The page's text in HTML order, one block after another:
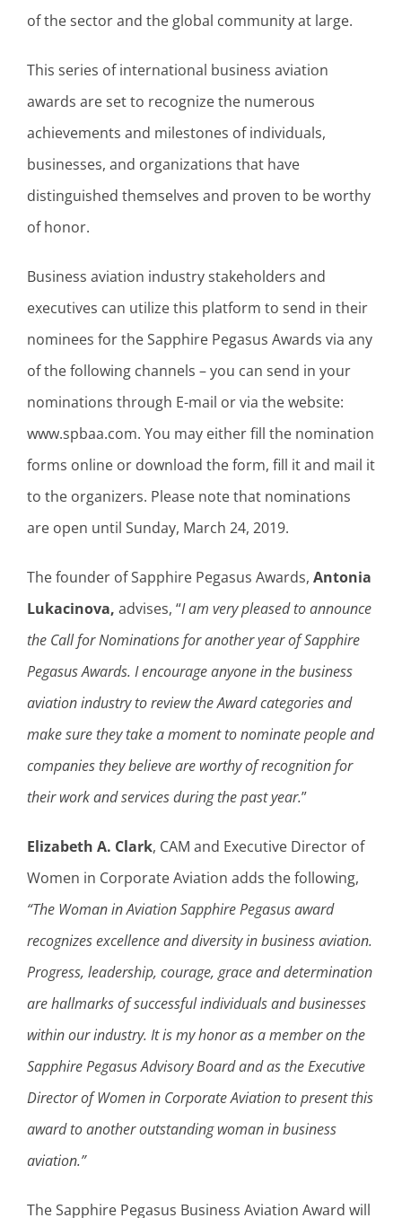
of the sector and the global community at large.
This series of international business aviation
awards are set to recognize the numerous
achievements and milestones of individuals,
businesses, and organizations that have
distinguished themselves and proven to be worthy
of honor.
Business aviation industry stakeholders and
executives can utilize this platform to send in their
nominees for the Sapphire Pegasus Awards via any
of the following channels – you can send in your
nominations through E-mail or via the website:
www.spbaa.com. You may either fill the nomination
forms online or download the form, fill it and mail it
to the organizers. Please note that nominations
are open until Sunday, March 24, 2019.
The founder of Sapphire Pegasus Awards, Antonia
Lukacinova, advises, “I am very pleased to announce
the Call for Nominations for another year of Sapphire
Pegasus Awards. I encourage anyone in the business
aviation industry to review the Award categories and
make sure they take a moment to nominate people and
companies they believe are worthy of recognition for
their work and services during the past year.”
Elizabeth A. Clark, CAM and Executive Director of
Women in Corporate Aviation adds the following,
“The Woman in Aviation Sapphire Pegasus award
recognizes excellence and diversity in business aviation.
Progress, leadership, courage, grace and determination
are hallmarks of successful individuals and businesses
within our industry. It is my honor as a member on the
Sapphire Pegasus Advisory Board and as the Executive
Director of Women in Corporate Aviation to present this
award to another outstanding woman in business
aviation.”
The Sapphire Pegasus Business Aviation Award will